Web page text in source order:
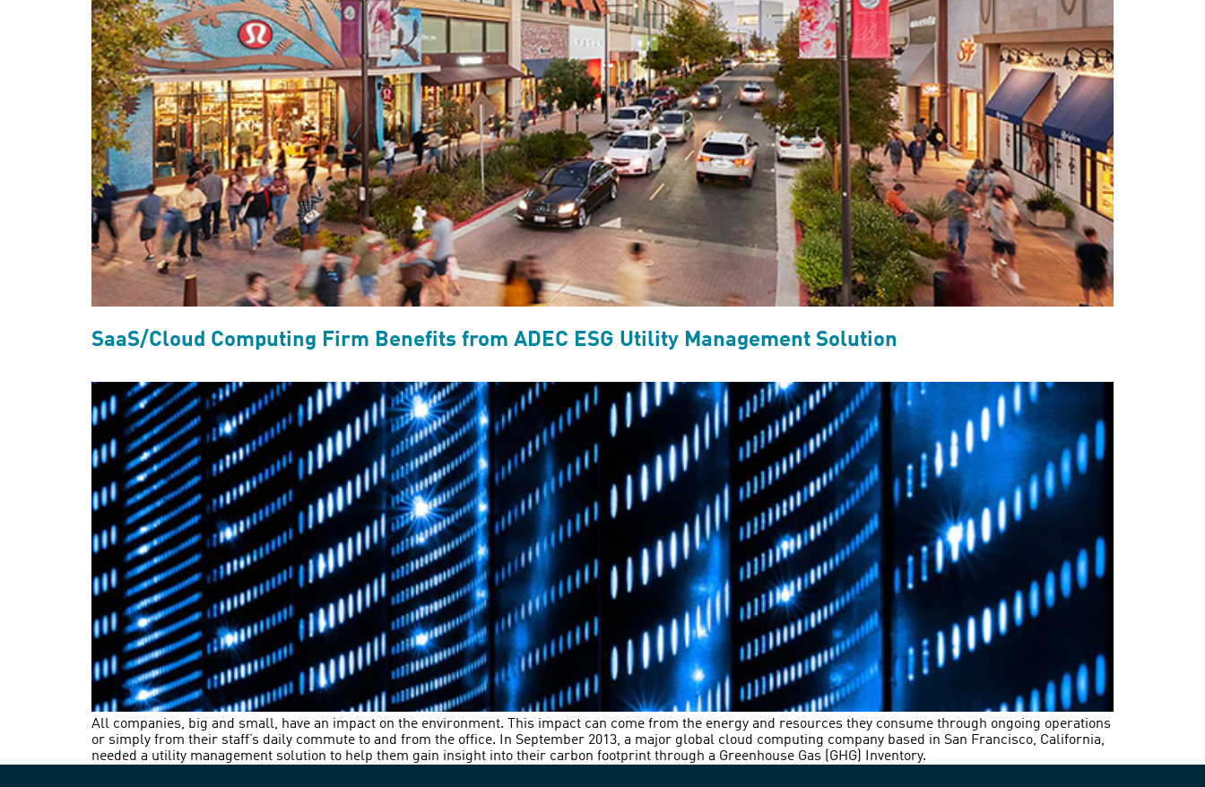
SaaS/Cloud Computing Firm Benefits from ADEC ESG Utility Management Solution
All companies, big and small, have an impact on the environment. This impact can come from the energy and resources they consume through ongoing operations
or simply from their staff’s daily commute to and from the office. In September 2013, a major global cloud computing company based in San Francisco, California,
needed a utility management solution to help them gain insight into their carbon footprint through a Greenhouse Gas (GHG) Inventory.